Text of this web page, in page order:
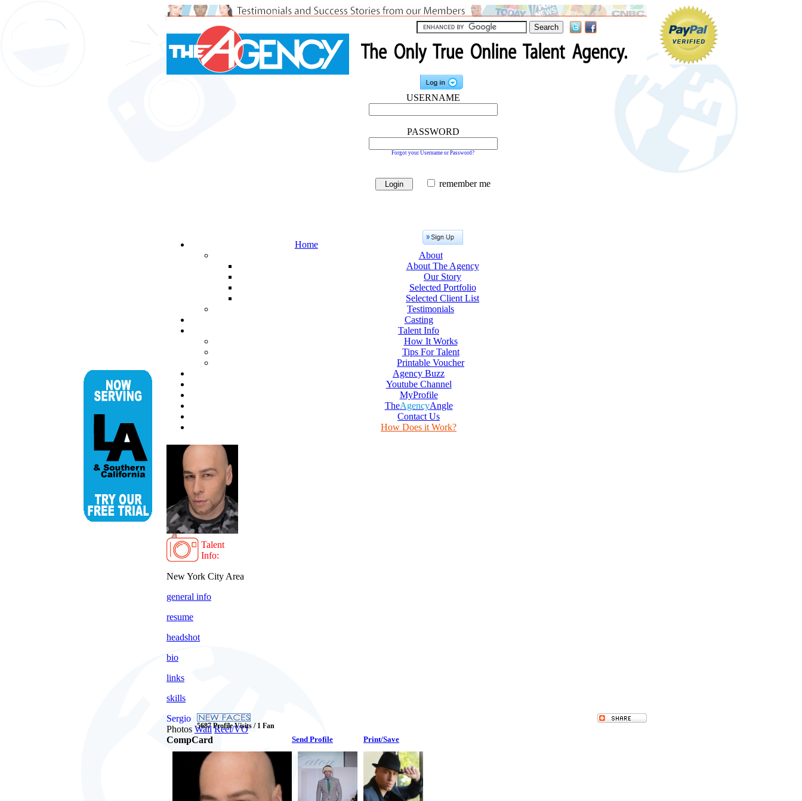
USERNAME
PASSWORD
Forgot your Username or Password?
remember me
Home
About
About The Agency
Our Story
Selected Portfolio
Selected Client List
Testimonials
Casting
Talent Info
How It Works
Tips For Talent
Printable Voucher
Agency Buzz
Youtube Channel
MyProfile
TheAgencyAngle
Contact Us
How Does it Work?
Talent
Info:
New York City Area
general info
resume
headshot
bio
links
skills
Sergio
5687 Profile Visits / 1 Fan
Photos Wall Reel/VO
CompCard
Send Profile Print/Save